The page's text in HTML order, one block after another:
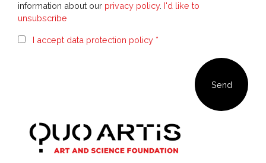
information about our privacy policy. I'd like to
unsubscribe
I accept data protection policy *